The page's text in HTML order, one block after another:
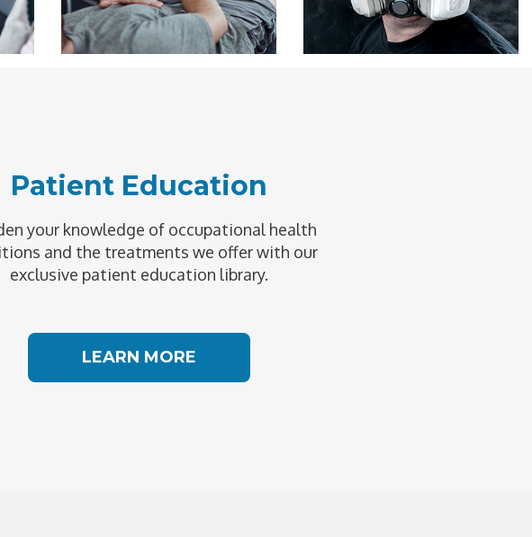
Patient Education
your knowledge of occupational health
and the treatments we offer with our
exclusive patient education library.
LEARN MORE